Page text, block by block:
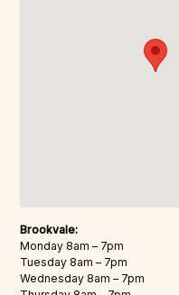
Brookvale:
Monday 8am – 7pm
Tuesday 8am – 7pm
Wednesday 8am – 7pm